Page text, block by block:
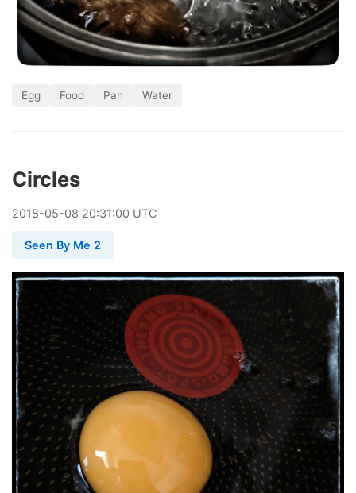
Egg Food Pan Water
Circles
2018-05-08 20:31:00 UTC
Seen By Me 2